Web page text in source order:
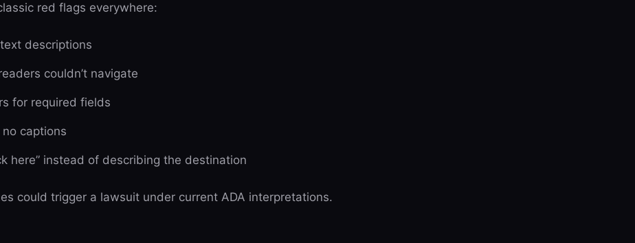
red flags everywhere:
descriptions
couldn’t navigate
for required fields
captions
here” instead of describing the destination
could trigger a lawsuit under current ADA interpretations.